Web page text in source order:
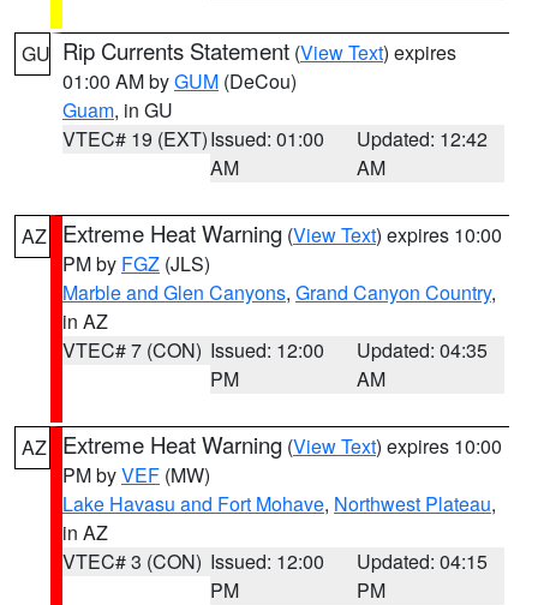
GU Rip Currents Statement (View Text) expires
01:00 AM byGUM (DeCou)
Guam, in GU
VTEC# 19 (EXT)Issued: 01:00
AM
Updated: 12:42
AM
AZ Extreme Heat Warning (View Text) expires 10:00
PM by FGZ (JLS)
Marble and Glen Canyons, Grand Canyon Country,
in AZ
VTEC# 7 (CON) Issued: 12:00
PM
Updated: 04:35
AM
AZ Extreme Heat Warning (View Text) expires 10:00
PM byVEF (MW)
Lake Havasu and Fort Mohave, Northwest Plateau,
in AZ
VTEC# 3 (CON) Issued: 12:00
PM
Updated: 04:15
PM